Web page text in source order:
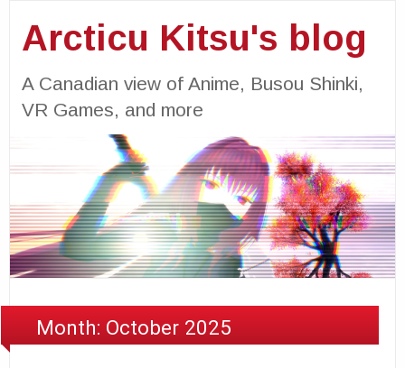
Arcticu Kitsu's blog
A Canadian view of Anime, Busou Shinki,
VR Games, and more
Month: October 2025